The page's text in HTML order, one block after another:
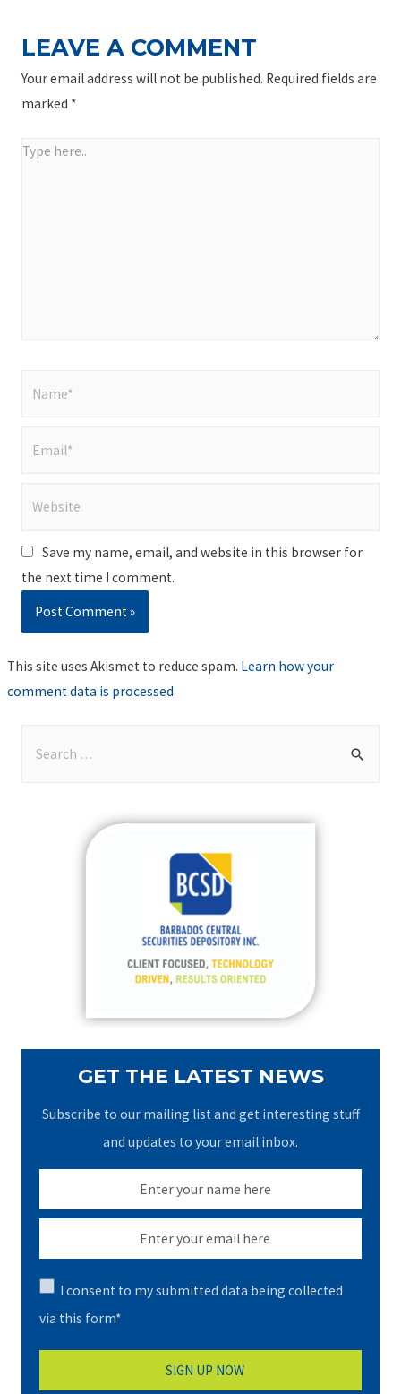
LEAVE A COMMENT
Your email address will not be published. Required fields are
marked *
Type
Save my name, email, and website in this browser for
the next time I comment.
This site uses Akismet to reduce spam. Learn how your
comment data is processed.
GET THE LATEST NEWS
Subscribe to our mailing list and get interesting stuff
and updates to your email inbox.
I consent to my submitted data being collected
via this form*